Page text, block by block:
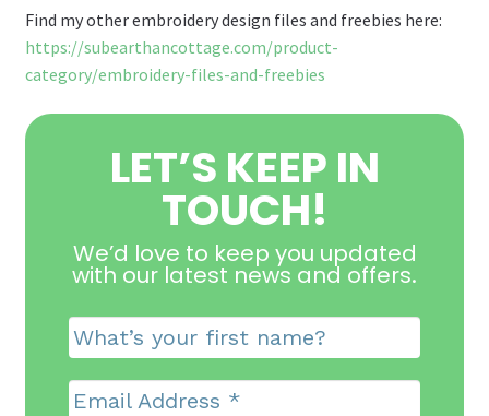
Find my other embroidery design files and freebies here:
https://subearthancottage.com/product-
category/embroidery-files-and-freebies
LET’S KEEP IN
TOUCH!
We’d love to keep you updated
with our latest news and offers.